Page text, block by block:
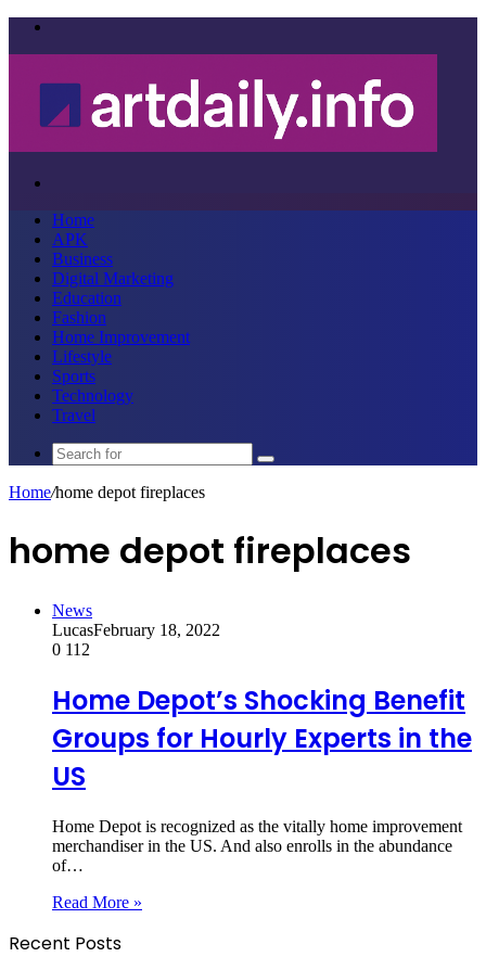
Home
APK
Business
Digital Marketing
Education
Fashion
Home Improvement
Lifestyle
Sports
Technology
Travel
Search
Home/home depot fireplaces
home depot fireplaces
News
LucasFebruary 18, 2022
0 112
Home Depot’s Shocking Benefit
Groups for Hourly Experts in the
US
Home Depot is recognized as the vitally home improvement
merchandiser in the US. And also enrolls in the abundance
of…
Read More »
Recent Posts